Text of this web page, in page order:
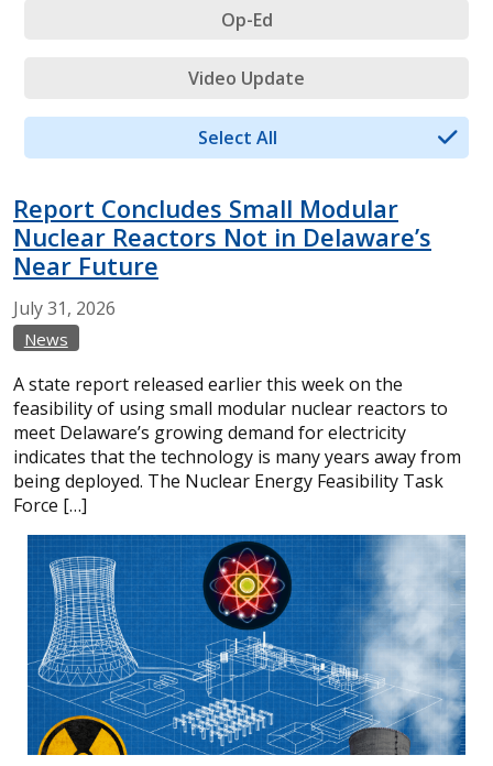
Op-Ed
Video Update
Select All
Report Concludes Small Modular
Nuclear Reactors Not in Delaware’s
Near Future
July31, 2026
News
A state report released earlier this week on the
feasibility of using small modular nuclear reactors to
meet Delaware’s growing demand for electricity
indicates that the technology is many years away from
being deployed. The Nuclear Energy Feasibility Task
Force […]